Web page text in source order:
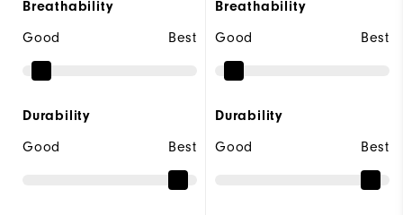
Breathability
Good
Best
Durability
Good
Best
Breathability
Good
Best
Durability
Good
Best